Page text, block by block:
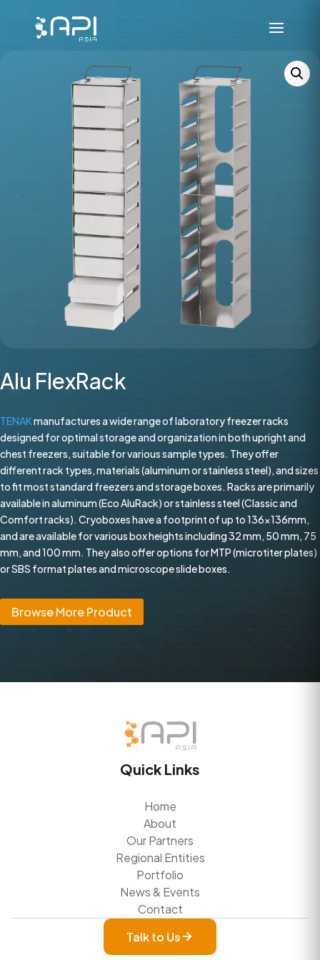
Alu FlexRack
TENAKmanufactures a wide range of laboratory freezer racks
designed for optimal storage and organization in both upright and
chest freezers, suitable for various sample types. They offer
different rack types, materials (aluminum or stainless steel), and sizes
to fit most standard freezers and storage boxes. Racks are primarily
available in aluminum (Eco AluRack) or stainless steel (Classic and
Comfort racks). Cryoboxes have a footprint of up to 136x136mm,
and are available for various box heights including 32 mm, 50 mm, 75
mm, and 100 mm. They also offer options for MTP (microtiter plates)
or SBS format plates and microscope slide boxes.
Browse More Product
Quick Links
Home
About
Our Partners
Regional Entities
Portfolio
News & Events
Contact
Talk to Us